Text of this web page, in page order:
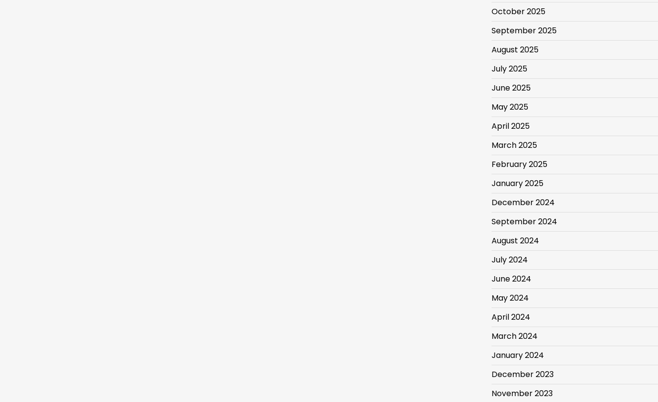
October 2025
September 2025
August 2025
July 2025
June 2025
May 2025
April 2025
March 2025
February 2025
January 2025
December 2024
September 2024
August 2024
July 2024
June 2024
May 2024
April 2024
March 2024
January 2024
December 2023
November 2023